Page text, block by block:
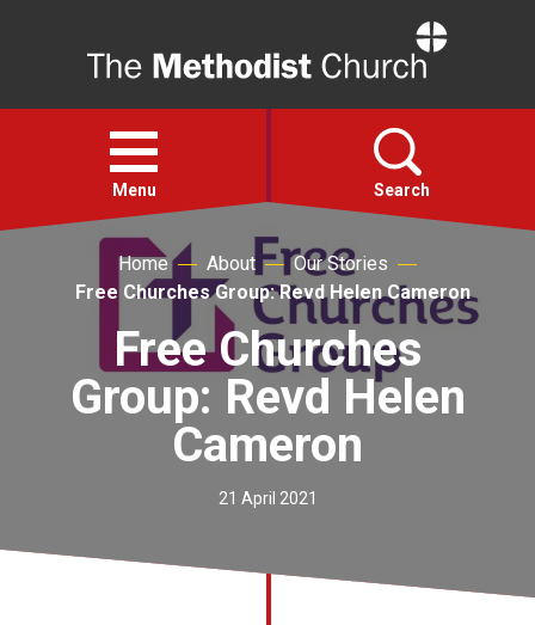
Open
menu
Menu Search
Faith
About
Church finder
Home About
Our Stories
Free Churches Group: Revd Helen Cameron
Free Churches
Group: Revd Helen
Cameron
21 April 2021